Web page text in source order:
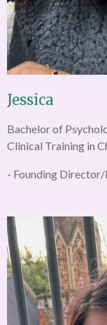
Jessica
Bachelor of
Clinical Training in
- Founding